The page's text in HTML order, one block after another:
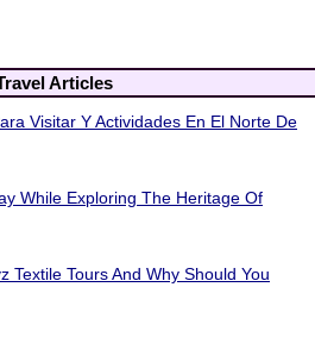
Articles
Visitar Y Actividades En El Norte De
While Exploring The Heritage Of
Textile Tours And Why Should You